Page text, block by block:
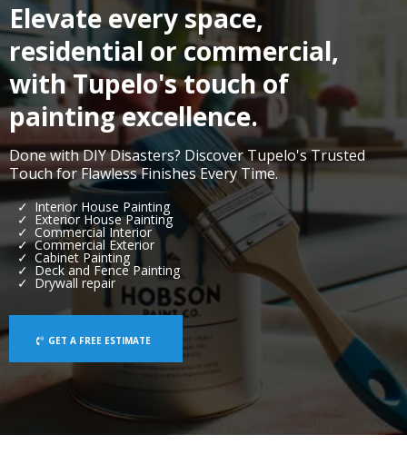
Elevate every space,
residential or commercial,
with Tupelo's touch of
painting excellence.
Done with DIY Disasters? Discover Tupelo's Trusted
Touch for Flawless Finishes Every Time.
Interior House Painting
Exterior House Painting
Commercial Interior
Commercial Exterior
Cabinet Painting
Deck and Fence Painting
Drywall repair
GET A FREE ESTIMATE